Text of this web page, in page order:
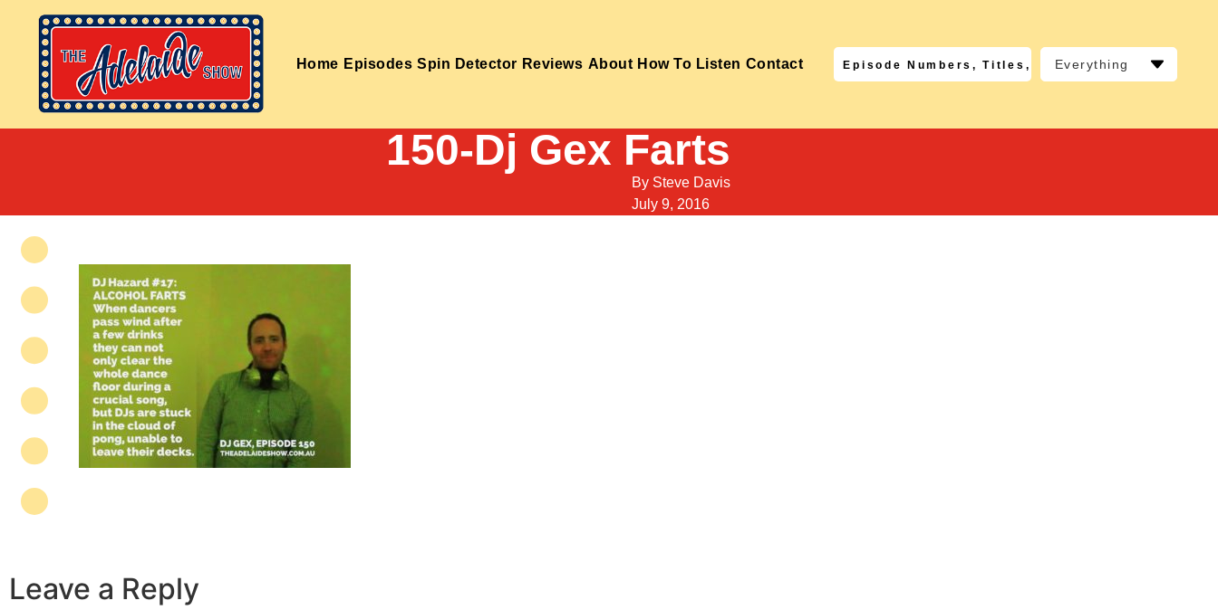
Home Episodes Spin Detector Reviews About How To Listen Contact Everything
150-Dj Gex Farts
By Steve Davis
July 9, 2016
Leave a Reply